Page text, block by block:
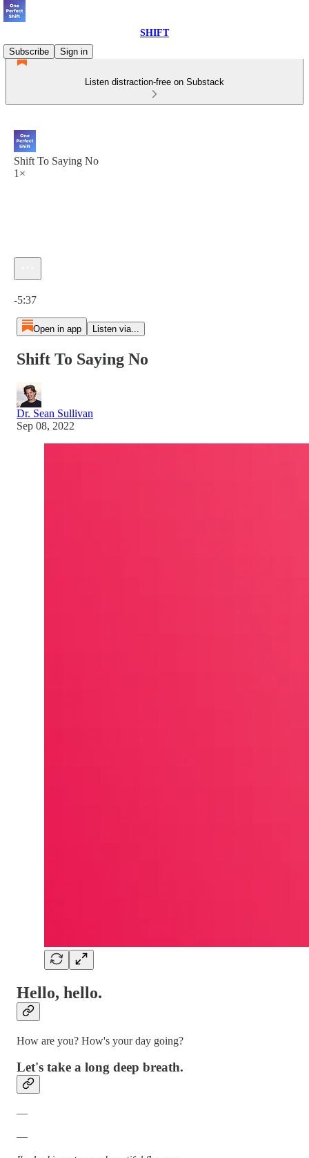
SHIFT
Subscribe
Sign in
Listen distraction-free on Substack
Shift To Saying No
1×
-5:37
Open in app Listen via...
Shift To Saying No
Dr. Sean Sullivan
Sep 08, 2022
Hello, hello.
How are you? How's your day going?
Let's take a long deep breath.
—
—